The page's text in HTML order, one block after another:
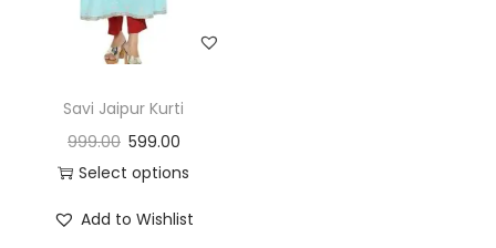
Savi Jaipur Kurti
999.00 599.00
Select options
Add to Wishlist